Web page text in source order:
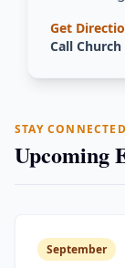
Get
Call
STAY CONNECTED
Upcoming
September